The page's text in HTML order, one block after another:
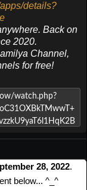
details?
Back on
2020.
Channel,
for free!
28, 2022.
below... ^_^